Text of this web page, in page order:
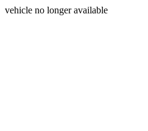
vehicle no longer available